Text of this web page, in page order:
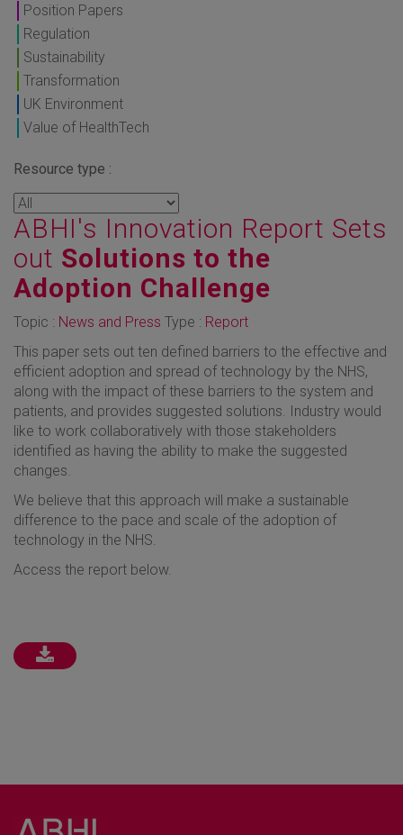
Position Papers
Regulation
Sustainability
Transformation
UK Environment
Value of HealthTech
Resource type :
ABHI's Innovation Report Sets
out Solutions to the
Adoption Challenge
Topic : News and Press Type : Report
This paper sets out ten defined barriers to the effective and
efficient adoption and spread of technology by the NHS,
along with the impact of these barriers to the system and
patients, and provides suggested solutions. Industry would
like to work collaboratively with those stakeholders
identified as having the ability to make the suggested
changes.
We believe that this approach will make a sustainable
difference to the pace and scale of the adoption of
technology in the NHS.
Access the report below.